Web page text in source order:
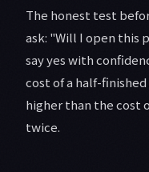
The honest test
ask: "Will I open this
say yes with
cost of a half-
higher than the cost
twice.